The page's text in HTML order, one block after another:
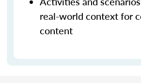
real-world context for
content